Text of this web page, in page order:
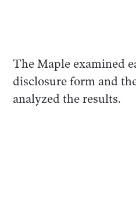
The Maple examined
disclosure form and
analyzed the results.